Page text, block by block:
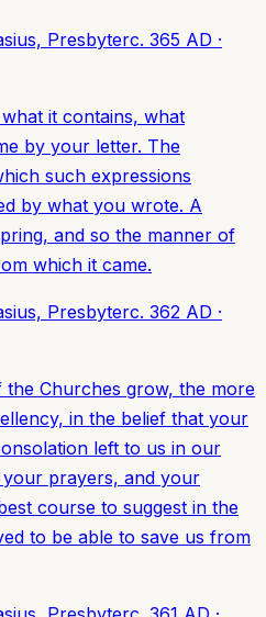
Presbyterc. 365 AD ·
it contains, what
by your letter. The
such expressions
by what you wrote. A
and so the manner of
which it came.
Presbyterc. 362 AD ·
the Churches grow, the more
in the belief that your
left to us in our
prayers, and your
course to suggest in the
to be able to save us from